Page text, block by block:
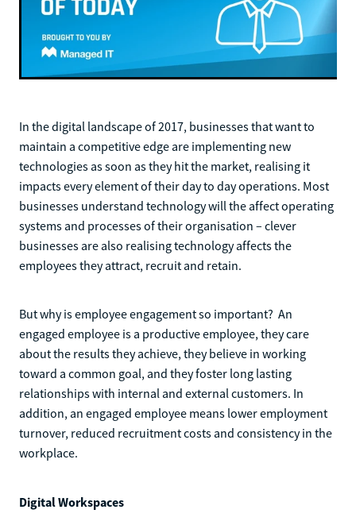
In the digital landscape of 2017, businesses that want to
maintain a competitive edge are implementing new
technologies as soon as they hit the market, realising it
impacts every element of their day to day operations. Most
businesses understand technology will the affect operating
systems and processes of their organisation – clever
businesses are also realising technology affects the
employees they attract, recruit and retain.
But why is employee engagement so important? An
engaged employee is a productive employee, they care
about the results they achieve, they believe in working
toward a common goal, and they foster long lasting
relationships with internal and external customers. In
addition, an engaged employee means lower employment
turnover, reduced recruitment costs and consistency in the
workplace.
Digital Workspaces